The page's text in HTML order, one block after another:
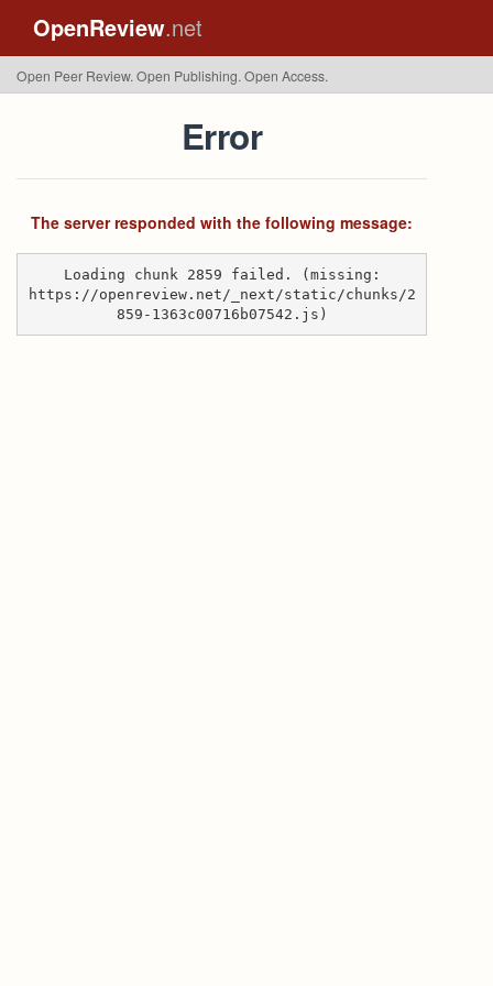
OpenReview.net
Open Peer Review. Open Publishing. Open Access.
Error
The server responded with the following message:
Loading chunk 2859 failed. (missing:
https://openreview.net/_next/static/chunks/2
859-1363c00716b07542.js)